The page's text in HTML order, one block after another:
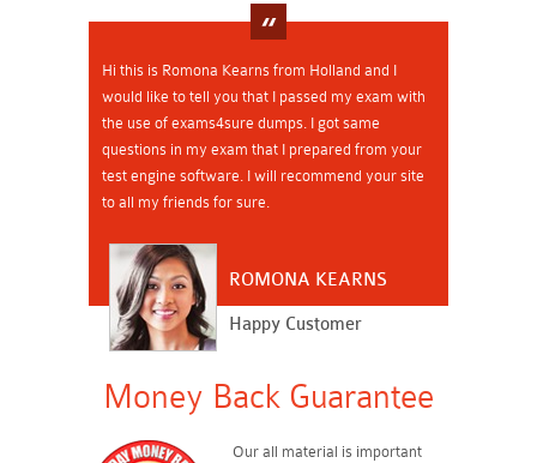
Hi this is Romona Kearns from Holland and I
would like to tell you that I passed my exam with
the use of exams4sure dumps. I got same
questions in my exam that I prepared from your
test engine software. I will recommend your site
to all my friends for sure.
ROMONA KEARNS
Happy Customer
Money Back Guarantee
Our all material is important